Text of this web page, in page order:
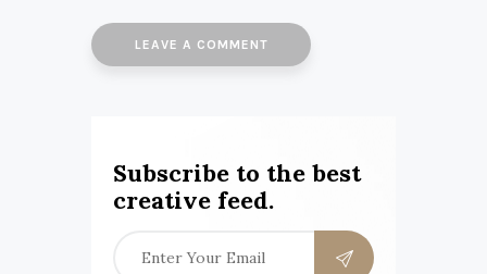
Subscribe to the best
creative feed.